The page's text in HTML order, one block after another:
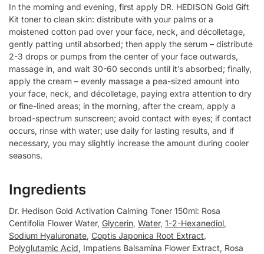
In the morning and evening, first apply DR. HEDISON Gold Gift
Kit toner to clean skin: distribute with your palms or a
moistened cotton pad over your face, neck, and décolletage,
gently patting until absorbed; then apply the serum – distribute
2-3 drops or pumps from the center of your face outwards,
massage in, and wait 30-60 seconds until it’s absorbed; finally,
apply the cream – evenly massage a pea-sized amount into
your face, neck, and décolletage, paying extra attention to dry
or fine-lined areas; in the morning, after the cream, apply a
broad-spectrum sunscreen; avoid contact with eyes; if contact
occurs, rinse with water; use daily for lasting results, and if
necessary, you may slightly increase the amount during cooler
seasons.
Ingredients
Dr. Hedison Gold Activation Calming Toner 150ml: Rosa
Centifolia Flower Water, Glycerin, Water, 1-2-Hexanediol,
Sodium Hyaluronate, Coptis Japonica Root Extract,
Polyglutamic Acid, Impatiens Balsamina Flower Extract, Rosa